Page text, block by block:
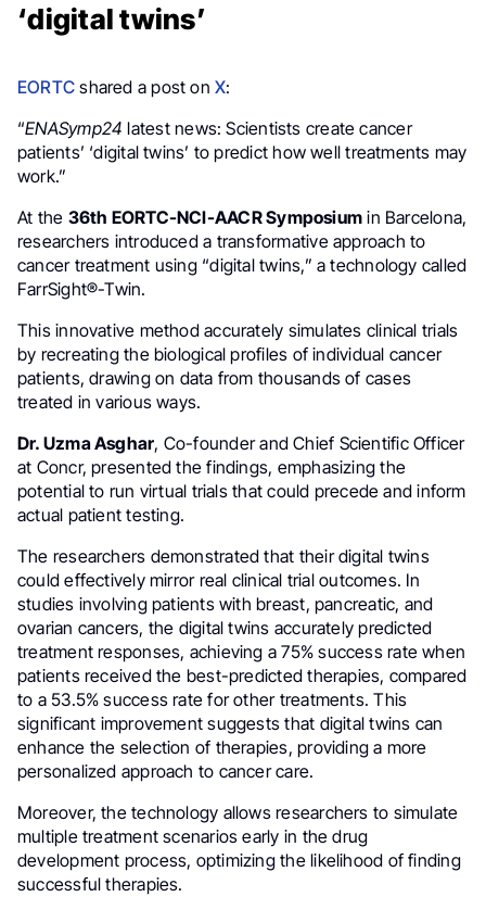
‘digital twins’
EORTC shared a post onX:
“ENASymp24 latest news: Scientists create cancer
patients’ ‘digital twins’ to predict how well treatments may
work.”
At the 36th EORTC-NCI-AACR Symposium in Barcelona,
researchers introduced a transformative approach to
cancer treatment using “digital twins,” a technology called
FarrSight®-Twin.
This innovative method accurately simulates clinical trials
by recreating the biological profiles of individual cancer
patients, drawing on data from thousands of cases
treated in various ways.
Dr. Uzma Asghar, Co-founder and Chief Scientific Officer
at Concr, presented the findings, emphasizing the
potential to run virtual trials that could precede and inform
actual patient testing.
The researchers demonstrated that their digital twins
could effectively mirror real clinical trial outcomes. In
studies involving patients with breast, pancreatic, and
ovarian cancers, the digital twins accurately predicted
treatment responses, achieving a 75% success rate when
patients received the best-predicted therapies, compared
to a 53.5% success rate for other treatments. This
significant improvement suggests that digital twins can
enhance the selection of therapies, providing a more
personalized approach to cancer care.
Moreover, the technology allows researchers to simulate
multiple treatment scenarios early in the drug
development process, optimizing the likelihood of finding
successful therapies.